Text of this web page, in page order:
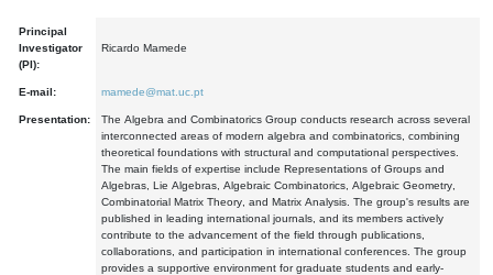
Principal
Investigator
(PI):
Ricardo Mamede
E-mail: mamede@mat.uc.pt
Presentation:
The Algebra and Combinatorics Group conducts research across several
interconnected areas of modern algebra and combinatorics, combining
theoretical foundations with structural and computational perspectives.
The main fields of expertise include Representations of Groups and
Algebras, Lie Algebras, Algebraic Combinatorics, Algebraic Geometry,
Combinatorial Matrix Theory, and Matrix Analysis. The group's results are
published in leading international journals, and its members actively
contribute to the advancement of the field through publications,
collaborations, and participation in international conferences. The group
provides a supportive environment for graduate students and early-